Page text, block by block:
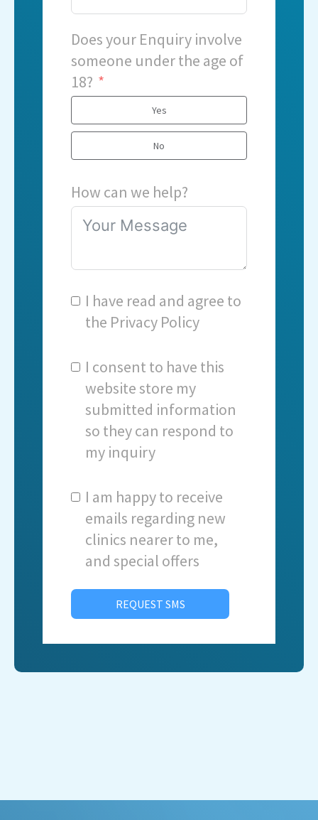
Does your Enquiry involve
someone under the age of
18?
Yes
No
How can we help?
I have read and agree to
the Privacy Policy
I consent to have this
website store my
submitted information
so they can respond to
my inquiry
I am happy to receive
emails regarding new
clinics nearer to me,
and special offers
REQUEST SMS